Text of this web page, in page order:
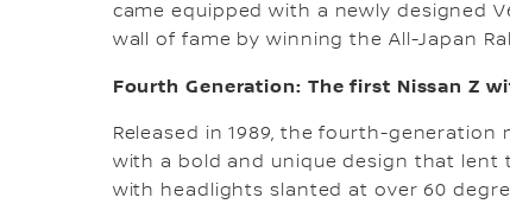
came equipped with a newly designed
wall of fame by winning the All-Japan
Fourth Generation: The first Nissan Z
Released in 1989, the fourth-
with a bold and unique design that lent
with headlights slanted at over 60